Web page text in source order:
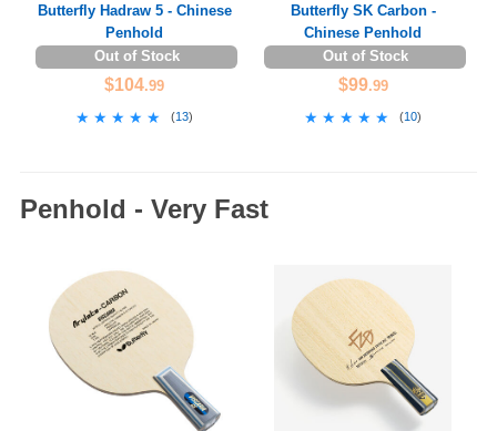
Butterfly Hadraw 5 - Chinese
Penhold
Out of Stock
$104.99
★★★★★
★★★★★ (13)
Butterfly SK Carbon -
Chinese Penhold
Out of Stock
$99.99
★★★★★
★★★★★ (10)
Penhold - Very Fast